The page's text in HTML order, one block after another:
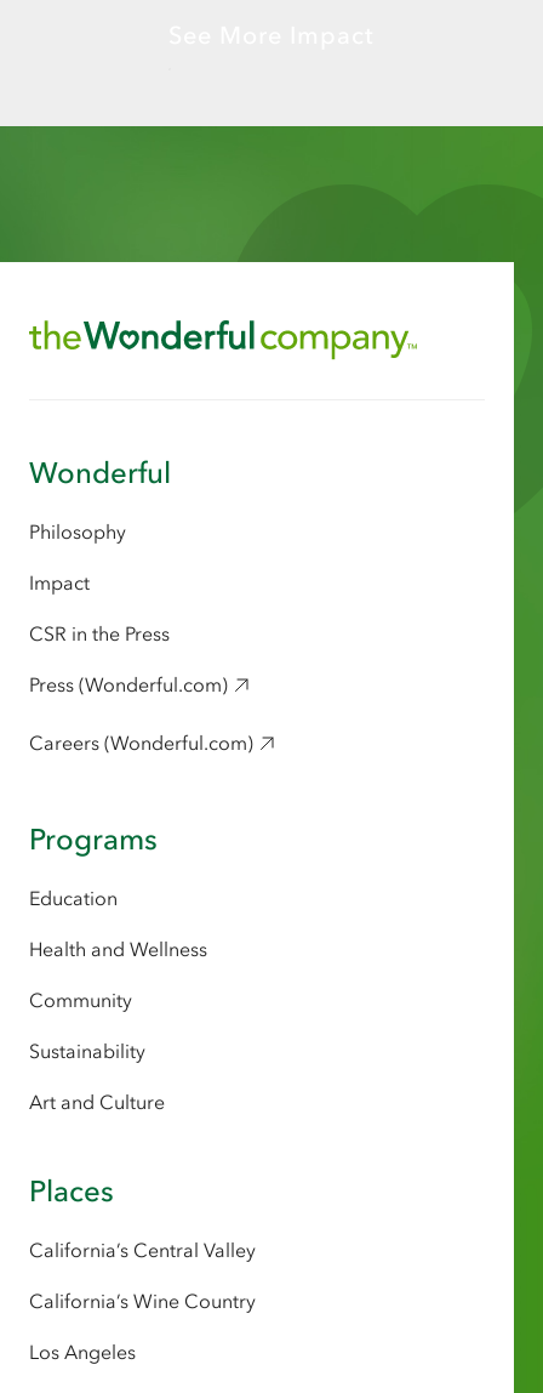
Wonderful
Philosophy
Impact
CSR in the Press
Press (Wonderful.com)
Careers (Wonderful.com)
Programs
Education
Health and Wellness
Community
Sustainability
Art and Culture
Places
California’s Central Valley
California’s Wine Country
Los Angeles